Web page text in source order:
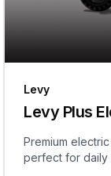
Levy
Levy Plus
Premium
perfect for daily